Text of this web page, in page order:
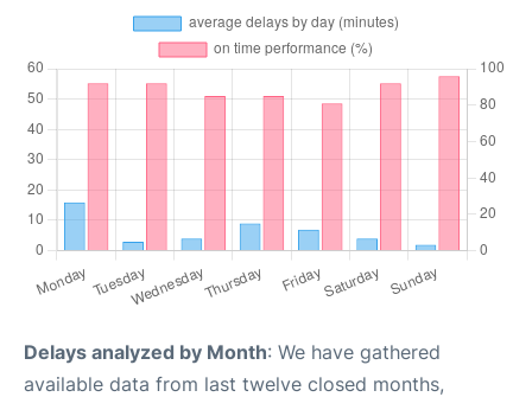
Delays analyzed by Month: We have gathered
available data from last twelve closed months,